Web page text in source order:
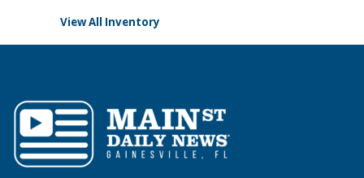
View All Inventory